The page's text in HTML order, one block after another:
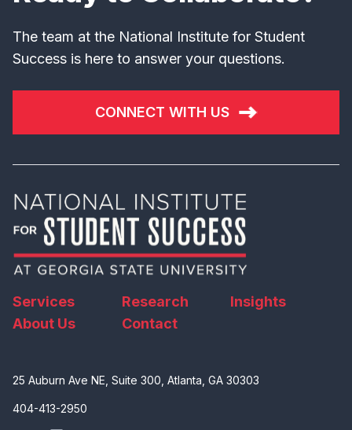
The team at the National Institute for Student
Success is here to answer your questions.
CONNECT WITH US
Services Research
Insights
About Us
Contact
25 Auburn Ave NE, Suite 300, Atlanta, GA 30303
404-413-2950